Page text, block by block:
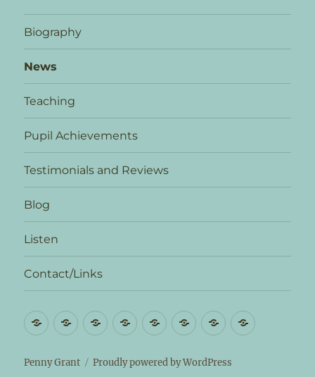
Biography
News
Teaching
Pupil Achievements
Testimonials and Reviews
Blog
Listen
Contact/Links
Biography
NewsTeaching
Pupil Testimonials
Reviews
Blog ListenContact/
Penny Grant Proudly powered by WordPress